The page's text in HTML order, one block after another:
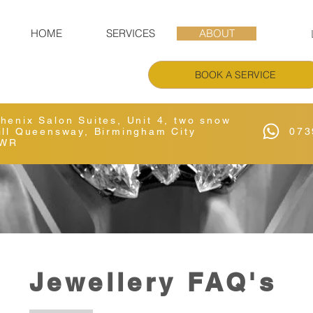
HOME SERVICES ABOUT
BOOK A SERVICE
Jewellery FAQ's
Salon Suites, Unit 4, two snow
Queensway, Birmingham City